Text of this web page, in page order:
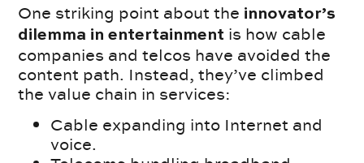
One striking point about the innovator’s
dilemma in entertainment is how cable
companies and telcos have avoided the
content path. Instead, they’ve climbed
the value chain in services:
Cable expanding into Internet and
voice.